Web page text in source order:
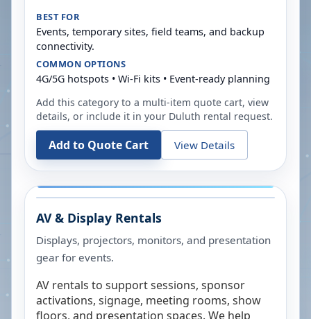
BEST FOR
Events, temporary sites, field teams, and backup
connectivity.
COMMON OPTIONS
4G/5G hotspots • Wi-Fi kits • Event-ready planning
Add this category to a multi-item quote cart, view
details, or include it in your Duluth rental request.
Add to Quote Cart View Details
AV & Display Rentals
Displays, projectors, monitors, and presentation
gear for events.
AV rentals to support sessions, sponsor
activations, signage, meeting rooms, show
floors, and presentation spaces. We help